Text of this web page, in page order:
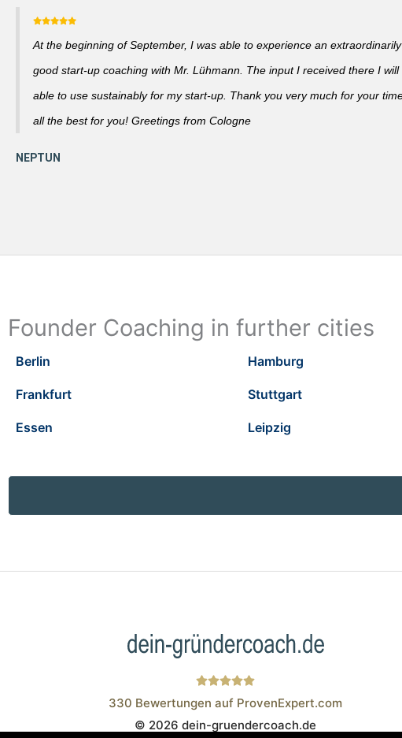
At the beginning of September, I was able to experience an extraordinarily
good start-up coaching with Mr. Lühmann. The input I received there I will
able to use sustainably for my start-up. Thank you very much for your
all the best for you! Greetings from Cologne
Founder Coaching in further cities
Berlin Hamburg
Frankfurt Stuttgart
Essen Leipzig
Wistor GmbH
330 Bewertungen auf ProvenExpert.com
© 2026 dein-gruendercoach.de